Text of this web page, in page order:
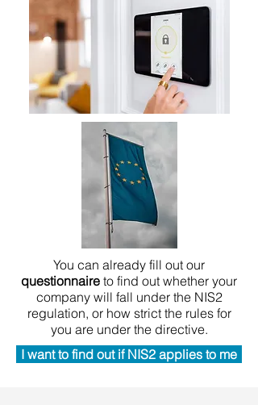
You can already fill out our
questionnaire to find out whether your
company will fall under the NIS2
regulation, or how strict the rules for
you are under the directive.
I want to find out if NIS2 applies to me